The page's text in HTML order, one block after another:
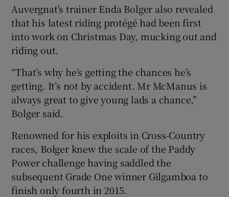
Auvergnat's trainer Enda Bolger also revealed
that his latest riding protégé had been first
into work on Christmas Day, mucking out and
riding out.
“That’s why he’s getting the chances he’s
getting. It’s not by accident. Mr McManus is
always great to give young lads a chance,”
Bolger said.
Renowned for his exploits in Cross-Country
races, Bolger knew the scale of the Paddy
Power challenge having saddled the
subsequent Grade One winner Gilgamboa to
finish only fourth in 2015.